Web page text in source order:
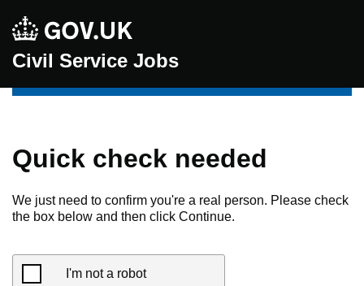
Civil Service Jobs
Quick check needed
We just need to confirm you're a real person. Please check
the box below and then click Continue.
I'm not a robot